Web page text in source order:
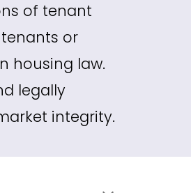
of tenant
or
housing law.
legally
integrity.